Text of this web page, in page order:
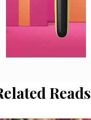
Reads